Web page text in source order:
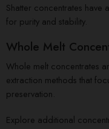
Shatter concentrates
for purity and stability.
Whole Melt
Whole melt concentrates
extraction methods that
preservation.
Explore additional